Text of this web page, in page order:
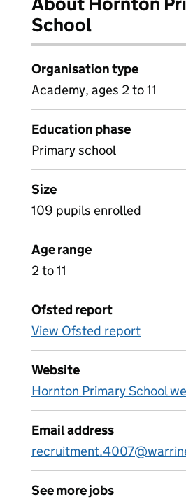
School
Organisation type
Academy, ages 2 to 11
Education phase
Primary school
Size
109 pupils enrolled
Age range
2 to 11
Ofsted report
View Ofsted report
Website
Hornton Primary School
Email address
See more jobs